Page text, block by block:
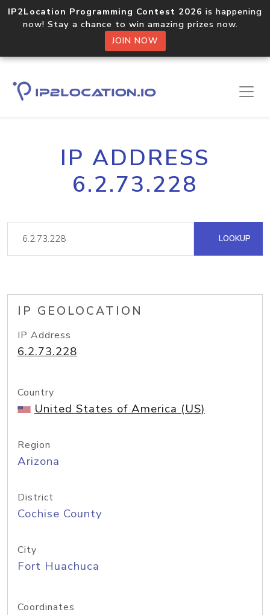
IP2Location Programming Contest 2026 is happening
now! Stay a chance to win amazing prizes now.
JOIN NOW
IP ADDRESS
6.2.73.228
LOOKUP
IP GEOLOCATION
IP Address
6.2.73.228
Country
United States of America (US)
Region
Arizona
District
Cochise County
City
Fort Huachuca
Coordinates